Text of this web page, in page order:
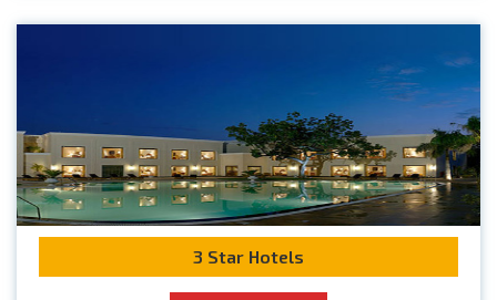
3 Star Hotels